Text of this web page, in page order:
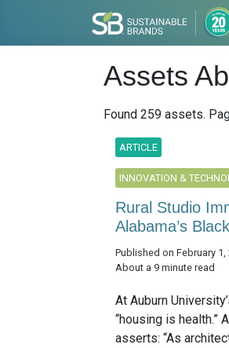
Assets
Found 259 assets.
ARTICLE
INNOVATION &
Rural Studio
Alabama’s
Published on February 1,
About a 9 minute read
At Auburn
“housing is health.”
asserts: “As